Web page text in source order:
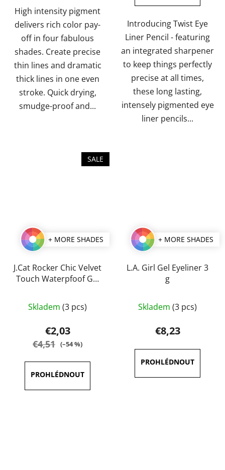
of
5
stars.
High intensity pigment
delivers rich color pay-
off in four fabulous
shades. Create precise
thin lines and dramatic
thick lines in one even
stroke. Quick drying,
smudge-proof and...
of
5
stars.
Introducing Twist Eye
Liner Pencil - featuring
an integrated sharpener
to keep things perfectly
precise at all times,
these long lasting,
intensely pigmented eye
liner pencils...
SALE
+ MORE SHADES
J.Cat Rocker Chic Velvet
Touch Waterpfoof Gel
average
product
rating
5,0
out
of
Skladem (3 pcs)
€2,03
€4,51 (–54 %)
+ MORE SHADES
L.A. Girl Gel Eyeliner 3
g
average
product
rating
is
3,8
out
Skladem (3 pcs)
€8,23